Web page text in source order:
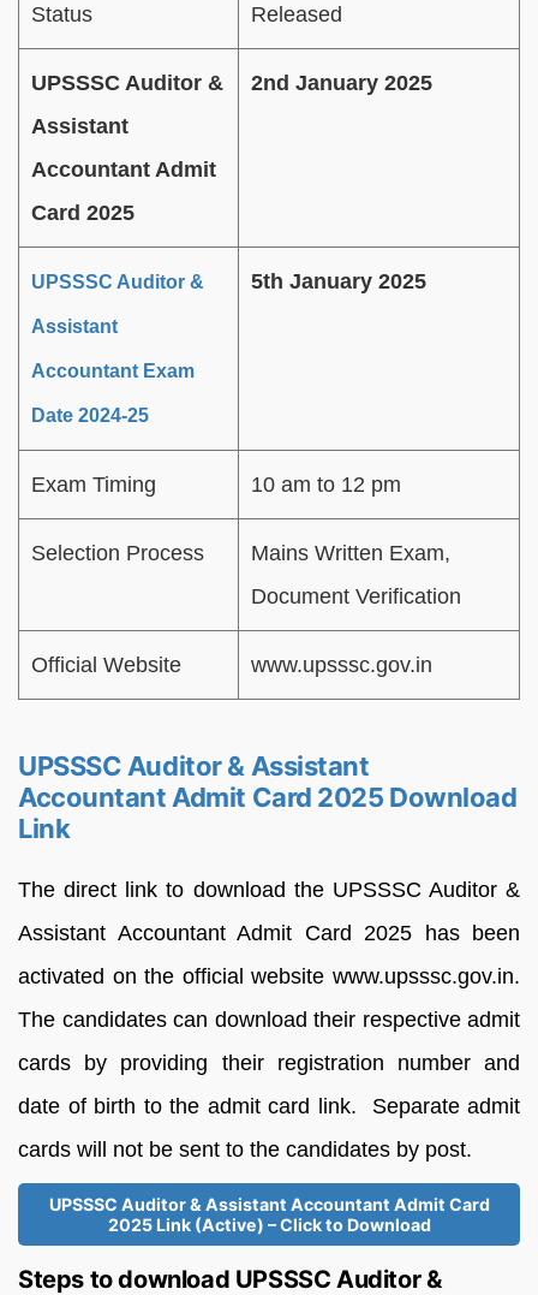
Status Released
UPSSSC Auditor &
Assistant
Accountant Admit
Card 2025
2nd January 2025
UPSSSC Auditor &
Assistant
Accountant Exam
Date 2024-25
5th January 2025
Exam Timing 10 am to 12 pm
Selection Process
Mains Written Exam,
Document Verification
Official Website www.upsssc.gov.in
UPSSSC Auditor & Assistant
Accountant Admit Card 2025 Download
Link
The direct link to download the UPSSSC Auditor &
Assistant Accountant Admit Card 2025 has been
activated on the official website www.upsssc.gov.in.
The candidates can download their respective admit
cards by providing their registration number and
date of birth to the admit card link. Separate admit
cards will not be sent to the candidates by post.
UPSSSC Auditor & Assistant Accountant Admit Card
2025 Link (Active) – Click to Download
Steps to download UPSSSC Auditor &